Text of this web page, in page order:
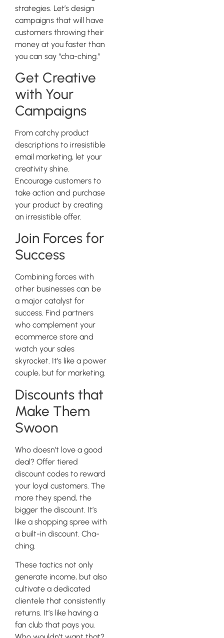
strategies. Let’s design
campaigns that will have
customers throwing their
money at you faster than
you can say “cha-ching.”
Get Creative
with Your
Campaigns
From catchy product
descriptions to irresistible
email marketing, let your
creativity shine.
Encourage customers to
take action and purchase
your product by creating
an irresistible offer.
Join Forces for
Success
Combining forces with
other businesses can be
a major catalyst for
success. Find partners
who complement your
ecommerce store and
watch your sales
skyrocket. It’s like a power
couple, but for marketing.
Discounts that
Make Them
Swoon
Who doesn’t love a good
deal? Offer tiered
discount codes to reward
your loyal customers. The
more they spend, the
bigger the discount. It’s
like a shopping spree with
a built-in discount. Cha-
ching.
These tactics not only
generate income, but also
cultivate a dedicated
clientele that consistently
returns. It’s like having a
fan club that pays you.